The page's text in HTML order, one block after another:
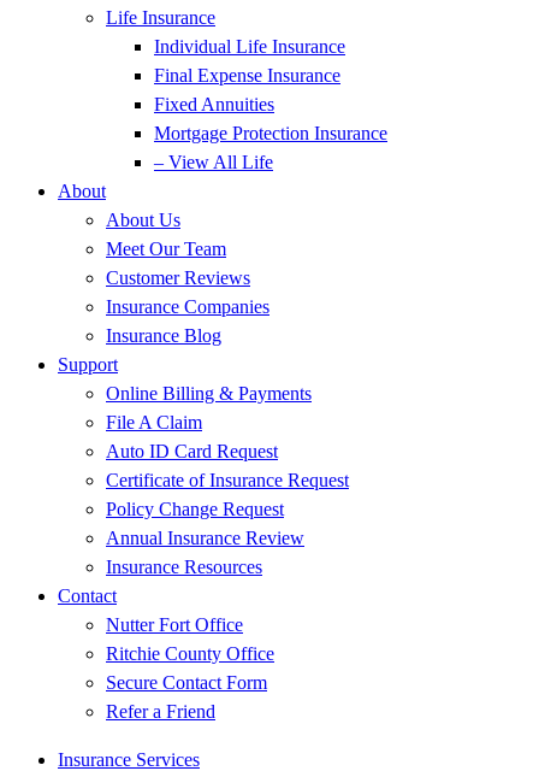
Life Insurance
Individual Life Insurance
Final Expense Insurance
Fixed Annuities
Mortgage Protection Insurance
– View All Life
About
About Us
Meet Our Team
Customer Reviews
Insurance Companies
Insurance Blog
Support
Online Billing & Payments
File A Claim
Auto ID Card Request
Certificate of Insurance Request
Policy Change Request
Annual Insurance Review
Insurance Resources
Contact
Nutter Fort Office
Ritchie County Office
Secure Contact Form
Refer a Friend
Insurance Services